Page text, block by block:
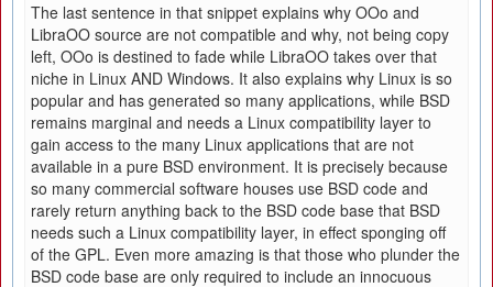
The last sentence in that snippet explains why OOo and
LibraOO source are not compatible and why, not being copy
left, OOo is destined to fade while LibraOO takes over that
niche in Linux AND Windows. It also explains why Linux is so
popular and has generated so many applications, while BSD
remains marginal and needs a Linux compatibility layer to
gain access to the many Linux applications that are not
available in a pure BSD environment. It is precisely because
so many commercial software houses use BSD code and
rarely return anything back to the BSD code base that BSD
needs such a Linux compatibility layer, in effect sponging off
of the GPL. Even more amazing is that those who plunder the
BSD code base are only required to include an innocuous